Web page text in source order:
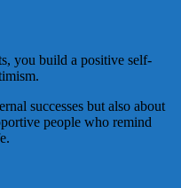
you build a positive self-
successes but also about
people who remind